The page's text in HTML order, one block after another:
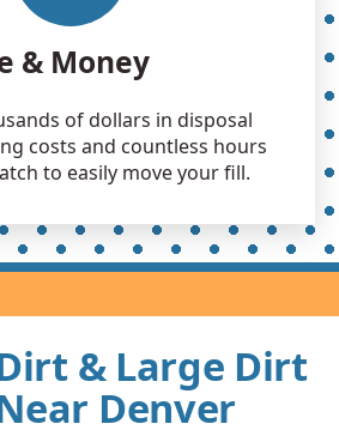
& Money
of dollars in disposal
costs and countless hours
to easily move your fill.
& Large Dirt
Denver